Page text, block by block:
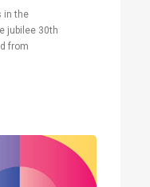
in the
jubilee 30th
from